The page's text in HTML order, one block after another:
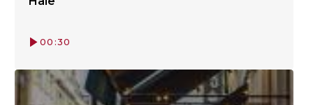
00:30